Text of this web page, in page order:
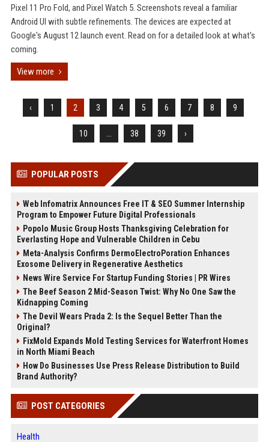
Pixel 11 Pro Fold, and Pixel Watch 5. Screenshots reveal a familiar
Android UI with subtle refinements. The devices are expected at
Google's August 12 launch event. Read on for a detailed look at what's
coming.
View more
‹ 1 2 3 4 5 6 7 8 9
10 38 39 ›
POPULAR POSTS
Web Infomatrix Announces Free IT & SEO Summer Internship
Program to Empower Future Digital Professionals
Popolo Music Group Hosts Thanksgiving Celebration for
Everlasting Hope and Vulnerable Children in Cebu
Meta-Analysis Confirms DermoElectroPoration Enhances
Exosome Delivery in Regenerative Aesthetics
News Wire Service For Startup Funding Stories | PR Wires
The Beef Season 2 Mid-Season Twist: Why No One Saw the
Kidnapping Coming
The Devil Wears Prada 2: Is the Sequel Better Than the
Original?
FixMold Expands Mold Testing Services for Waterfront Homes
in North Miami Beach
How Do Businesses Use Press Release Distribution to Build
Brand Authority?
POST CATEGORIES
Health